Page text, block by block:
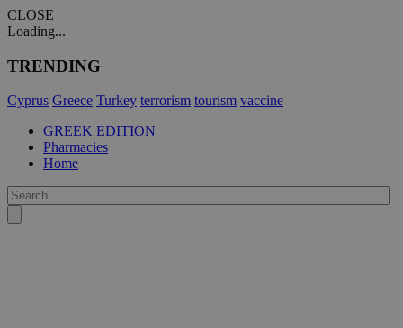
CLOSE
Loading...
TRENDING
Cyprus Greece Turkey terrorism tourism vaccine
GREEK EDITION
Pharmacies
Home